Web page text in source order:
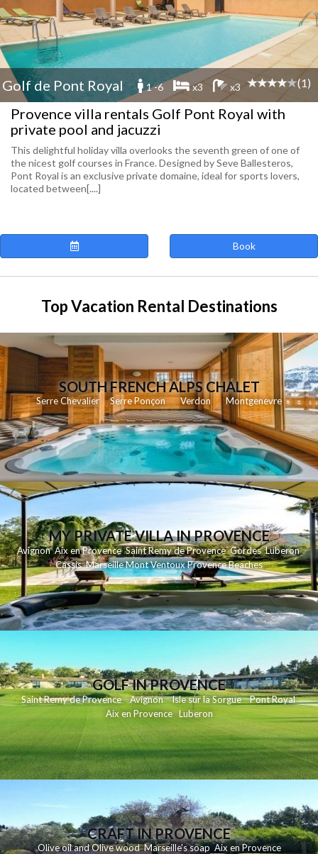
Golf de Pont Royal 1 -6 x3 x3 (1)
Provence villa rentals Golf Pont Royal with
private pool and jacuzzi
This delightful holiday villa overlooks the seventh green of one of
the nicest golf courses in France. Designed by Seve Ballesteros,
Pont Royal is an exclusive private domaine, ideal for sports lovers,
located between[....]
Book
Top Vacation Rental Destinations
SOUTH FRENCH ALPS CHALET
Serre Chevalier Serre Ponçon Verdon Montgenevre
MY PRIVATE VILLA IN PROVENCE
AvignonAix en Provence Saint Remy de Provence Gordes Luberon
CassisMarseilleMont VentouxProvence Beaches
GOLF IN PROVENCE
Saint Remy de Provence Avignon Isle sur la Sorgue
Pont Royal
Aix en Provence Luberon
CRAFT IN PROVENCE
Olive oil and Olive wood Marseille's soap Aix en Provence